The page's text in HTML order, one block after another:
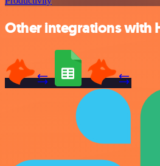
Other integrations with